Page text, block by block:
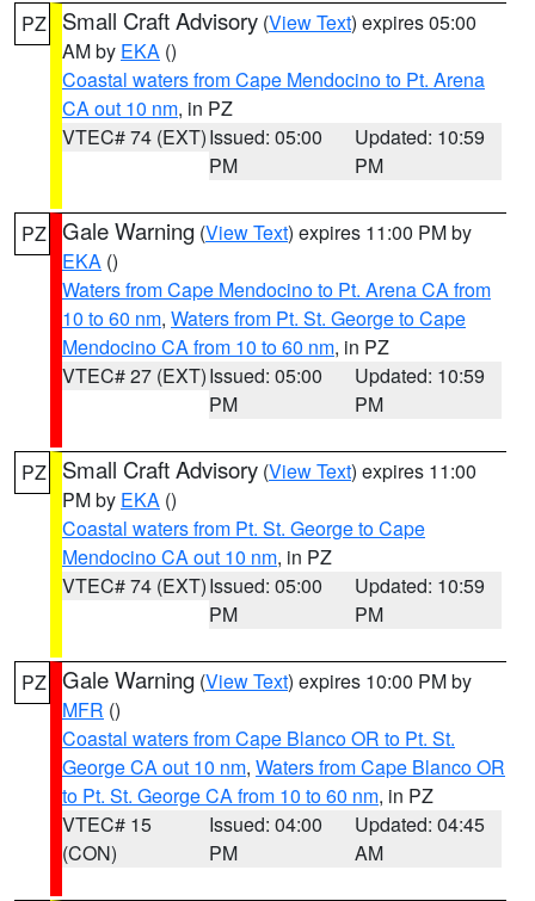
PZ Small Craft Advisory (View Text) expires 05:00
AM by EKA ()
Coastal waters from Cape Mendocino to Pt. Arena
CA out 10 nm, in PZ
VTEC# 74 (EXT)Issued: 05:00
PM
Updated: 10:59
PM
PZ Gale Warning (View Text) expires 11:00 PM by
EKA ()
Waters from Cape Mendocino to Pt. Arena CA from
10 to 60 nm, Waters from Pt. St. George to Cape
Mendocino CA from 10 to 60 nm, in PZ
VTEC# 27 (EXT)Issued: 05:00
PM
Updated: 10:59
PM
PZ Small Craft Advisory (View Text) expires 11:00
PM by EKA ()
Coastal waters from Pt. St. George to Cape
Mendocino CA out 10 nm, in PZ
VTEC# 74 (EXT)Issued: 05:00
PM
Updated: 10:59
PM
PZ Gale Warning (View Text) expires 10:00 PM by
MFR ()
Coastal waters from Cape Blanco OR to Pt. St.
George CA out 10 nm, Waters from Cape Blanco OR
to Pt. St. George CA from 10 to 60 nm, in PZ
VTEC# 15
(CON)
Issued: 04:00
PM
Updated: 04:45
AM